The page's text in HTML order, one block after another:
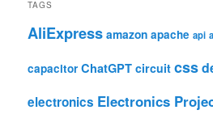
TAGS
AliExpress amazon apache api
capacitor ChatGPT circuit css
electronics Electronics